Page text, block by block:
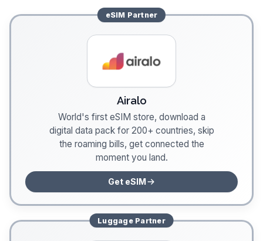
eSIM Partner
Airalo
World's first eSIM store, download a
digital data pack for 200+ countries, skip
the roaming bills, get connected the
moment you land.
Get eSIM
LuggagePartner